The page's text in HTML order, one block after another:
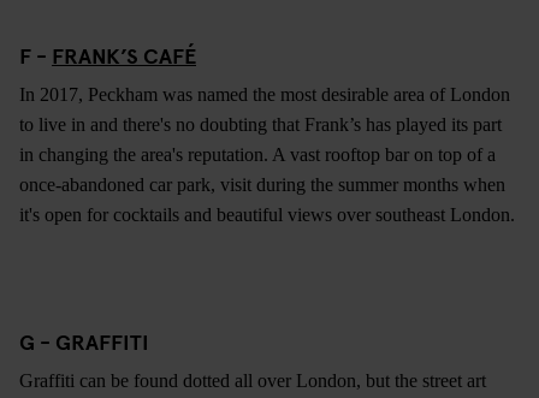
F - FRANK’S CAFÉ
In 2017, Peckham was named the most desirable area of London
to live in and there's no doubting that Frank’s has played its part
in changing the area's reputation. A vast rooftop bar on top of a
once-abandoned car park, visit during the summer months when
it's open for cocktails and beautiful views over southeast London.
G - GRAFFITI
Graffiti can be found dotted all over London, but the street art